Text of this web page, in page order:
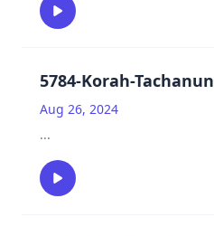
5784-Korah-Tachanun
Aug 26, 2024
...